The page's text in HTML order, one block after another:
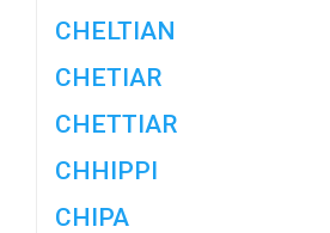
CHELTIAN
CHETIAR
CHETTIAR
CHHIPPI
CHIPA